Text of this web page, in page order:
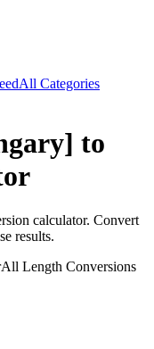
All Categories
to
calculator. Convert
results.
All Length Conversions